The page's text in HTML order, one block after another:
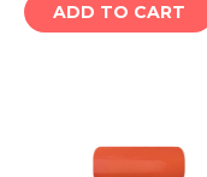
ADD TO CART